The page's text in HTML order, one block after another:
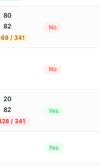
80
82
/ 341
No
No
20
82
/ 341
Yes
Yes